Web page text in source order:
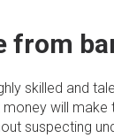
from
skilled and
will
suspecting